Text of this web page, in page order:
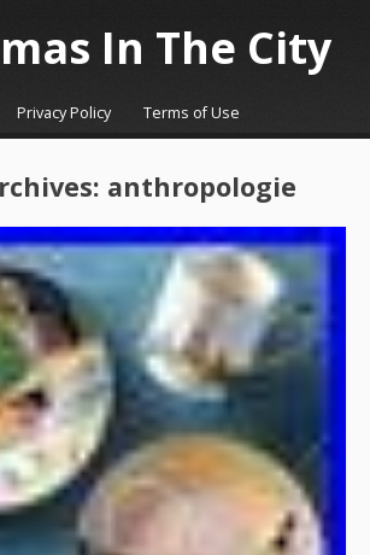
In The City
Privacy Policy Terms of Use
anthropologie